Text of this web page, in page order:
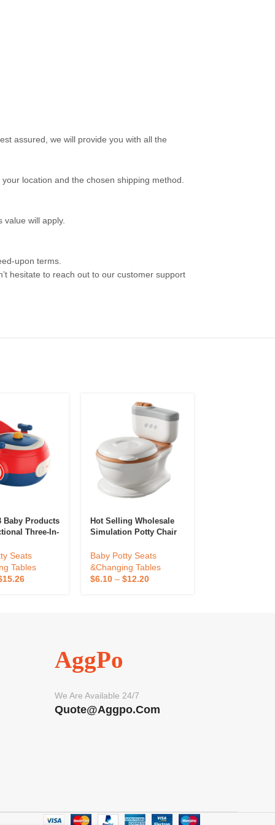
assured, we will provide you with all the
location and the chosen shipping method.
value will apply.
upon terms.
hesitate to reach out to our customer support
Baby Products
Three-In-
Training
Toilet
Seats
Tables
15.26
Hot Selling Wholesale
Simulation Potty Chair
Bathroom Kids Toilet
Training
Baby Potty Seats
&Changing Tables
$6.10 –$12.20
AggPo
We Are Available 24/7
Quote@aggpo.com